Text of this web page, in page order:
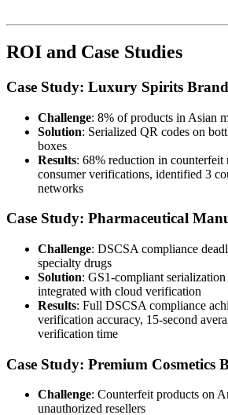
ROI and Case Studies
Case Study: Luxury Spirits Brand
Challenge: 8% of products in Asian
Solution: Serialized QR codes on
boxes
Results: 68% reduction in
consumer verifications, identified 3
networks
Case Study: Pharmaceutical
Challenge: DSCSA compliance
specialty drugs
Solution: GS1-compliant
integrated with cloud verification
Results: Full DSCSA compliance
verification accuracy, 15-second
verification time
Case Study: Premium Cosmetics
Challenge: Counterfeit products on
unauthorized resellers